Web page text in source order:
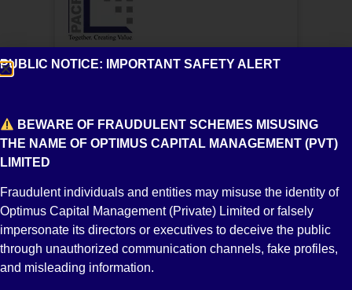
A2
PUBLIC NOTICE: IMPORTANT SAFETY ALERT
BEWARE OF FRAUDULENT SCHEMES MISUSING
THE NAME OF OPTIMUS CAPITAL MANAGEMENT (PVT)
LIMITED
Fraudulent individuals and entities may misuse the identity of
Optimus Capital Management (Private) Limited or falsely
impersonate its directors or executives to deceive the public
through unauthorized communication channels, fake profiles,
and misleading information.